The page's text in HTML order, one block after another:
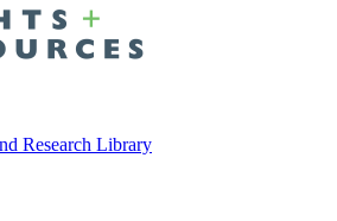
Research Library